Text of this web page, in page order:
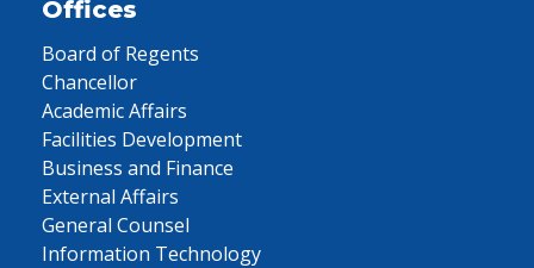
Offices
Board of Regents
Chancellor
Academic Affairs
Facilities Development
Business and Finance
External Affairs
General Counsel
Information Technology